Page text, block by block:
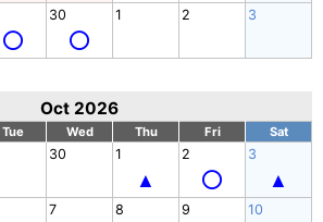
30 1 2 3
Oct 2026
Tue Wed Thu Fri Sat
30 1 2 3
7 8 9 10